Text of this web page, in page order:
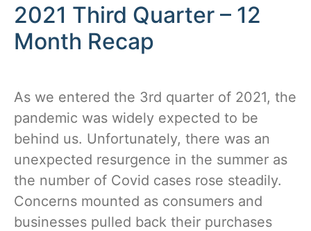
2021 Third Quarter – 12
Month Recap
As we entered the 3rd quarter of 2021, the
pandemic was widely expected to be
behind us. Unfortunately, there was an
unexpected resurgence in the summer as
the number of Covid cases rose steadily.
Concerns mounted as consumers and
businesses pulled back their purchases